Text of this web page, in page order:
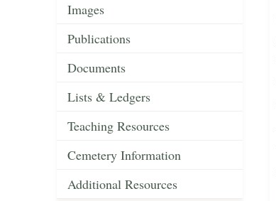
Images
Publications
Documents
Lists & Ledgers
Teaching Resources
Cemetery Information
Additional Resources